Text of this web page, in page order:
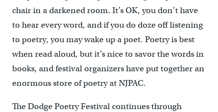
chair in a darkened room. It’s OK, you don’t have
to hear every word, and if you do doze off listening
to poetry, you may wake up a poet. Poetry is best
when read aloud, but it’s nice to savor the words in
books, and festival organizers have put together an
enormous store of poetry at NJPAC.
The Dodge Poetry Festival continues through